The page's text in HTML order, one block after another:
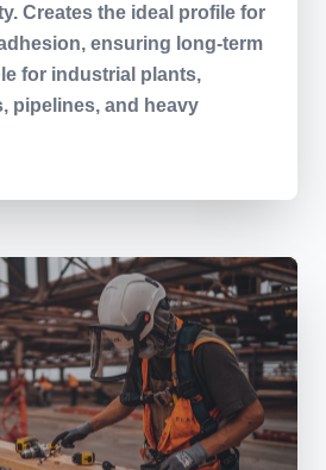
Creates the ideal profile for
ensuring long-term
for industrial plants,
pipelines, and heavy